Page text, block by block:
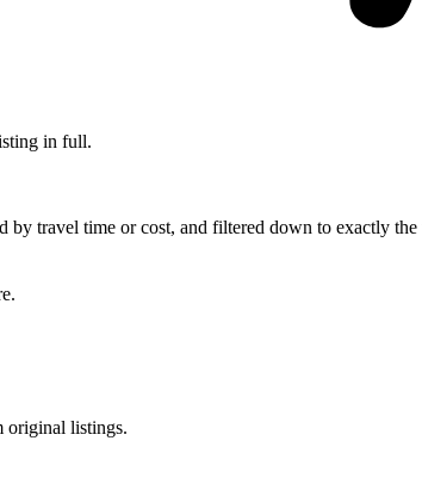
in full.
by travel time or cost, and filtered down to exactly
original listings.